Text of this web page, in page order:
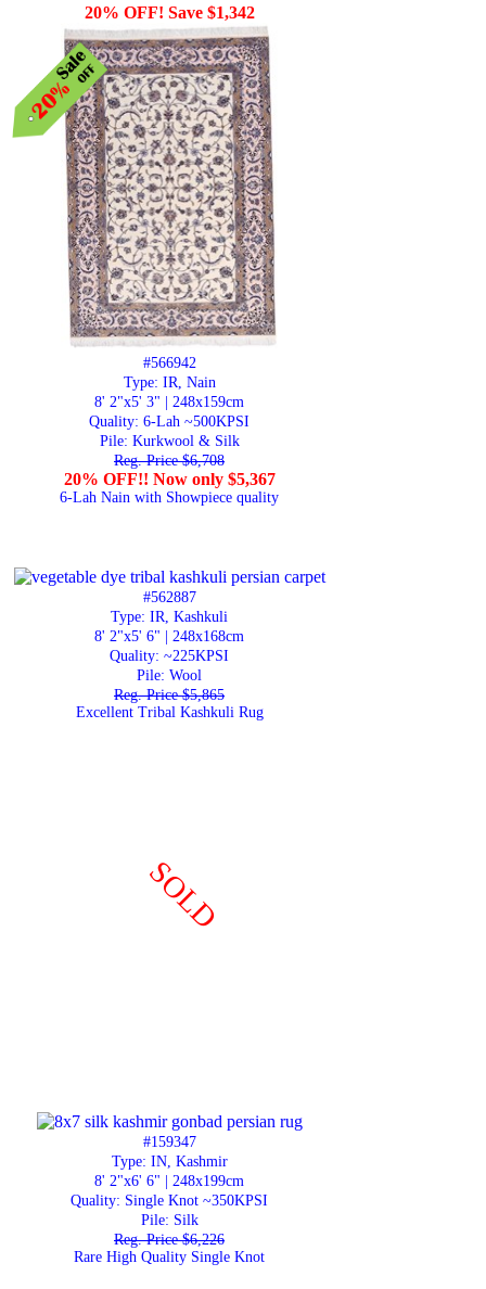
20% OFF! Save $1,342
#566942
Type: IR, Nain
8' 2"x5' 3" | 248x159cm
Quality: 6-Lah ~500KPSI
Pile: Kurkwool & Silk
Reg. Price $6,708
20% OFF!! Now only $5,367
6-Lah Nain with Showpiece quality
SOLD
#562887
Type: IR, Kashkuli
8' 2"x5' 6" | 248x168cm
Quality: ~225KPSI
Pile: Wool
Reg. Price $5,865
Excellent Tribal Kashkuli Rug
#159347
Type: IN, Kashmir
8' 2"x6' 6" | 248x199cm
Quality: Single Knot ~350KPSI
Pile: Silk
Reg. Price $6,226
Rare High Quality Single Knot